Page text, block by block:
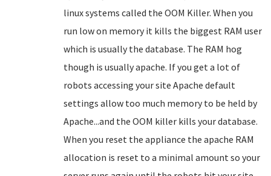
linux systems called the OOM Killer. When you
run low on memory it kills the biggest RAM user
which is usually the database. The RAM hog
though is usually apache. If you get a lot of
robots accessing your site Apache default
settings allow too much memory to be held by
Apache...and the OOM killer kills your database.
When you reset the appliance the apache RAM
allocation is reset to a minimal amount so your